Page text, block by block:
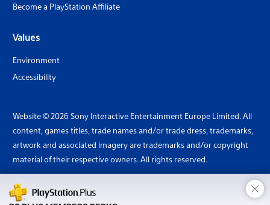
×
Become a PlayStation Affiliate
Values
Environment
Accessibility
Website © 2026 Sony Interactive Entertainment Europe Limited. All
content, games titles, trade names and/or trade dress, trademarks,
artwork and associated imagery are trademarks and/or copyright
material of their respective owners. All rights reserved.
Country: United Kingdom